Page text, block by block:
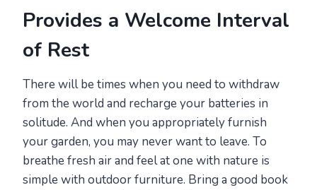
Provides a Welcome Interval
of Rest
There will be times when you need to withdraw
from the world and recharge your batteries in
solitude. And when you appropriately furnish
your garden, you may never want to leave. To
breathe fresh air and feel at one with nature is
simple with outdoor furniture. Bring a good book